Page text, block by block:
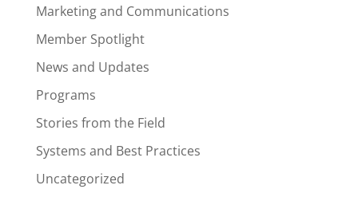
Marketing and Communications
Member Spotlight
News and Updates
Programs
Stories from the Field
Systems and Best Practices
Uncategorized